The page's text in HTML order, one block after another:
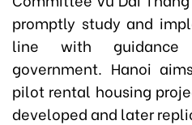
promptly study and
line with
government. Hanoi
pilot rental housing
developed and later